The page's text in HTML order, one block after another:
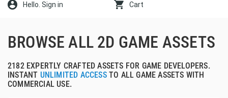
Hello. Sign in Cart
BROWSE ALL 2D GAME ASSETS
2182 EXPERTLY CRAFTED ASSETS FOR GAME DEVELOPERS.
INSTANT UNLIMITED ACCESSTO ALL GAME ASSETS WITH
COMMERCIAL USE.